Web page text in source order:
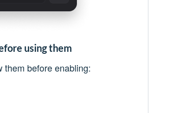
using them
them before enabling: